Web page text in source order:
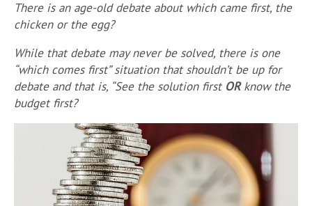
There is an age-old debate about which came first, the
chicken or the egg?
While that debate may never be solved, there is one
“which comes first” situation that shouldn’t be up for
debate and that is, “See the solution first ORknow the
budget first?